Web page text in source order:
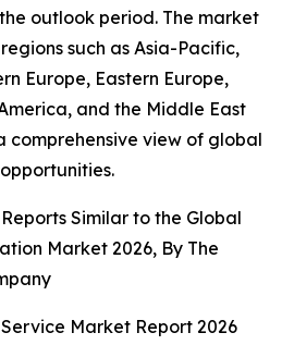
outlook period. The market
such as Asia-Pacific,
Europe, Eastern Europe,
and the Middle East
comprehensive view of global
Similar to the Global
Market 2026, By The
Market Report 2026